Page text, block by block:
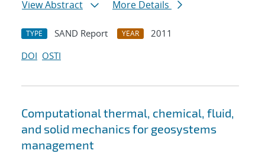
View Abstract
More Details
TYPE SAND Report YEAR
2011
DOI OSTI
Computational thermal, chemical, fluid,
and solid mechanics for geosystems
management